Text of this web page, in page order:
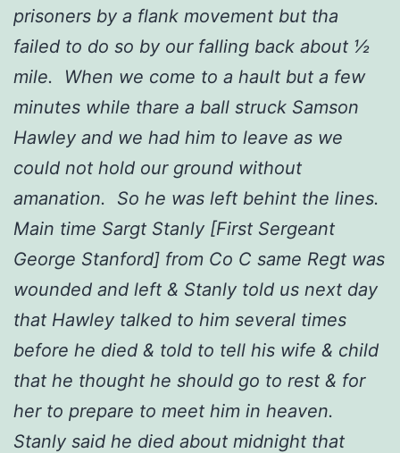
prisoners by a flank movement but tha
failed to do so by our falling back about ½
mile. When we come to a hault but a few
minutes while thare a ball struck Samson
Hawley and we had him to leave as we
could not hold our ground without
amanation. So he was left behint the lines.
Main time Sargt Stanly [First Sergeant
George Stanford] from Co C same Regt was
wounded and left & Stanly told us next day
that Hawley talked to him several times
before he died & told to tell his wife & child
that he thought he should go to rest & for
her to prepare to meet him in heaven.
Stanly said he died about midnight that